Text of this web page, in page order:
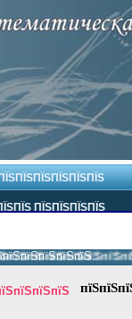
ПЇЅПЇЅПЇЅПЇЅ